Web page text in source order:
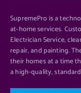
SupremePro is a
at-home services.
Electrician Service,
repair, and painting.
their homes at a time
a high-quality,